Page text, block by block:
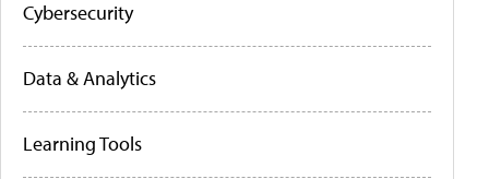
Cybersecurity
Data & Analytics
Learning Tools